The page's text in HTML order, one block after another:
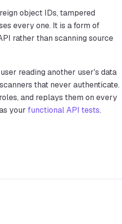
object IDs, tampered
every one. It is a form of
rather than scanning source
reading another user's data
that never authenticate.
and replays them on every
your functional API tests.